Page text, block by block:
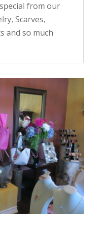
from our
Scarves,
and so much